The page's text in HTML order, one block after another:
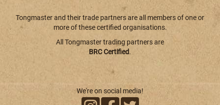
Tongmaster and their trade partners are all members of one or
more of these certified organisations.
All Tongmaster trading partners are
BRC Certified.
We're on social media!